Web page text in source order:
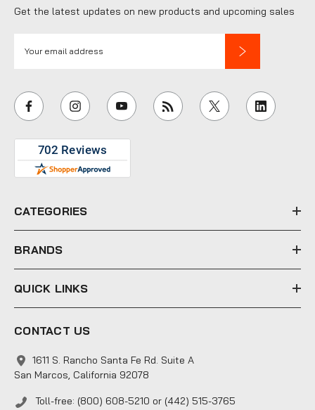
Get the latest updates on new products and upcoming sales
i
l
e
s
CATEGORIES
BRANDS
QUICK LINKS
CONTACT US
1611 S. Rancho Santa Fe Rd. Suite A
San Marcos, California 92078
Toll-free: (800) 608-5210 or (442) 515-3765